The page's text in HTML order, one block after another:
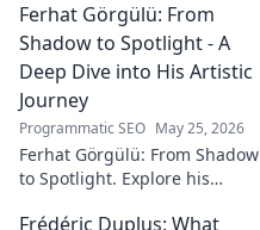
legacy, influence, and journey.
Ferhat Görgülü: From
Shadow to Spotlight - A
Deep Dive into His Artistic
Journey
Programmatic SEO May 25, 2026
Ferhat Görgülü: From Shadow
to Spotlight. Explore his
Frédéric Duplus: What